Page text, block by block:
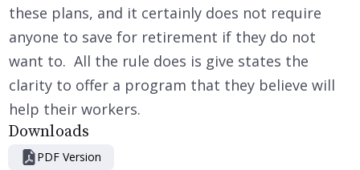
these plans, and it certainly does not require
anyone to save for retirement if they do not
want to. All the rule does is give states the
clarity to offer a program that they believe will
help their workers.
Downloads
PDF Version